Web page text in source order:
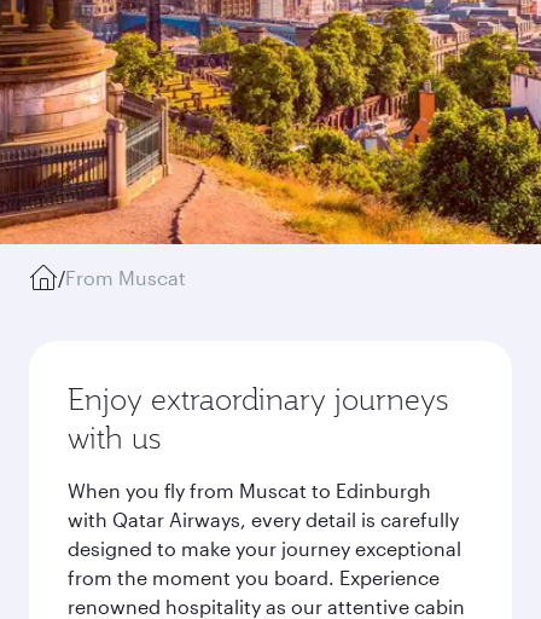
/From Muscat
Enjoy extraordinary journeys
with us
When you fly from Muscat to Edinburgh
with Qatar Airways, every detail is carefully
designed to make your journey exceptional
from the moment you board. Experience
renowned hospitality as our attentive cabin